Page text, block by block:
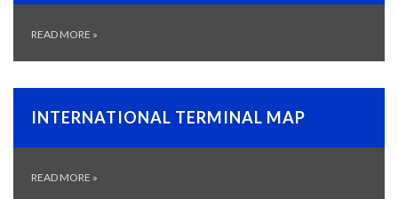
READ MORE »
INTERNATIONAL TERMINAL MAP
READ MORE »